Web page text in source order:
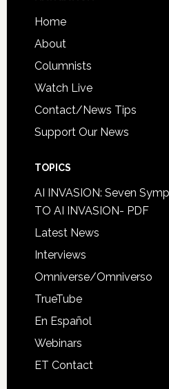
Home
About
Columnists
Watch Live
Contact/News Tips
Support Our News
TOPICS
AI INVASION: Seven
TO AI INVASION- PDF
Latest News
Interviews
Omniverse/Omniverso
TrueTube
En Español
Webinars
ET Contact